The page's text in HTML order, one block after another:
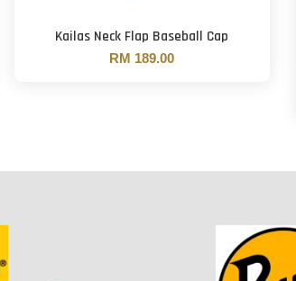
Kailas Neck Flap Baseball Cap
RM 189.00